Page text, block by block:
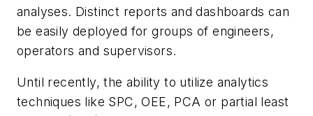
analyses. Distinct reports and dashboards can
be easily deployed for groups of engineers,
operators and supervisors.
Until recently, the ability to utilize analytics
techniques like SPC, OEE, PCA or partial least